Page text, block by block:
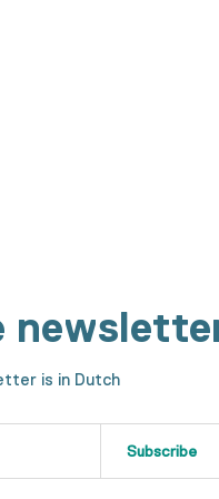
is in Dutch
Subscribe